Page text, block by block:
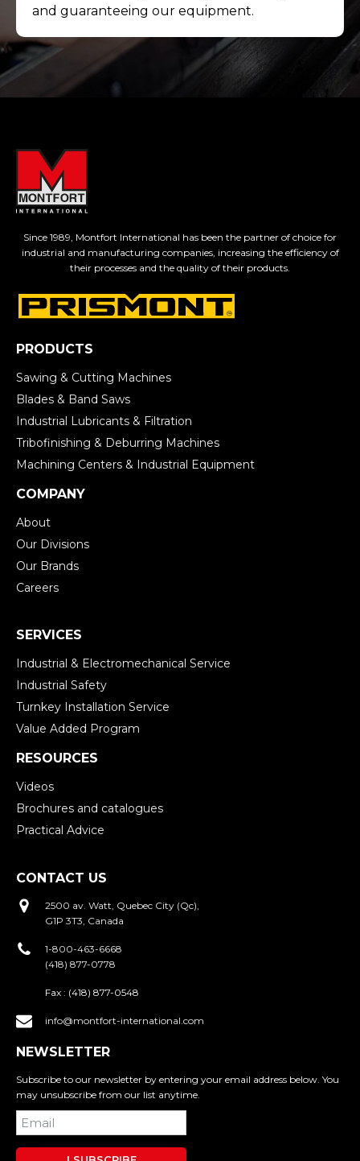
and guaranteeing our equipment.
Since 1989, Montfort International has been the partner of choice for
industrial and manufacturing companies, increasing the efficiency of
their processes and the quality of their products.
PRODUCTS
Sawing & Cutting Machines
Blades & Band Saws
Industrial Lubricants & Filtration
Tribofinishing & Deburring Machines
Machining Centers & Industrial Equipment
COMPANY
About
Our Divisions
Our Brands
Careers
SERVICES
Industrial & Electromechanical Service
Industrial Safety
Turnkey Installation Service
Value Added Program
RESOURCES
Videos
Brochures and catalogues
Practical Advice
CONTACT US
2500 av. Watt, Quebec City (Qc),
G1P 3T3, Canada
1-800-463-6668
(418) 877-0778
Fax : (418) 877-0548
info@montfort-international.com
NEWSLETTER
Subscribe to our newsletter by entering your email address below. You
may unsubscribe from our list anytime.